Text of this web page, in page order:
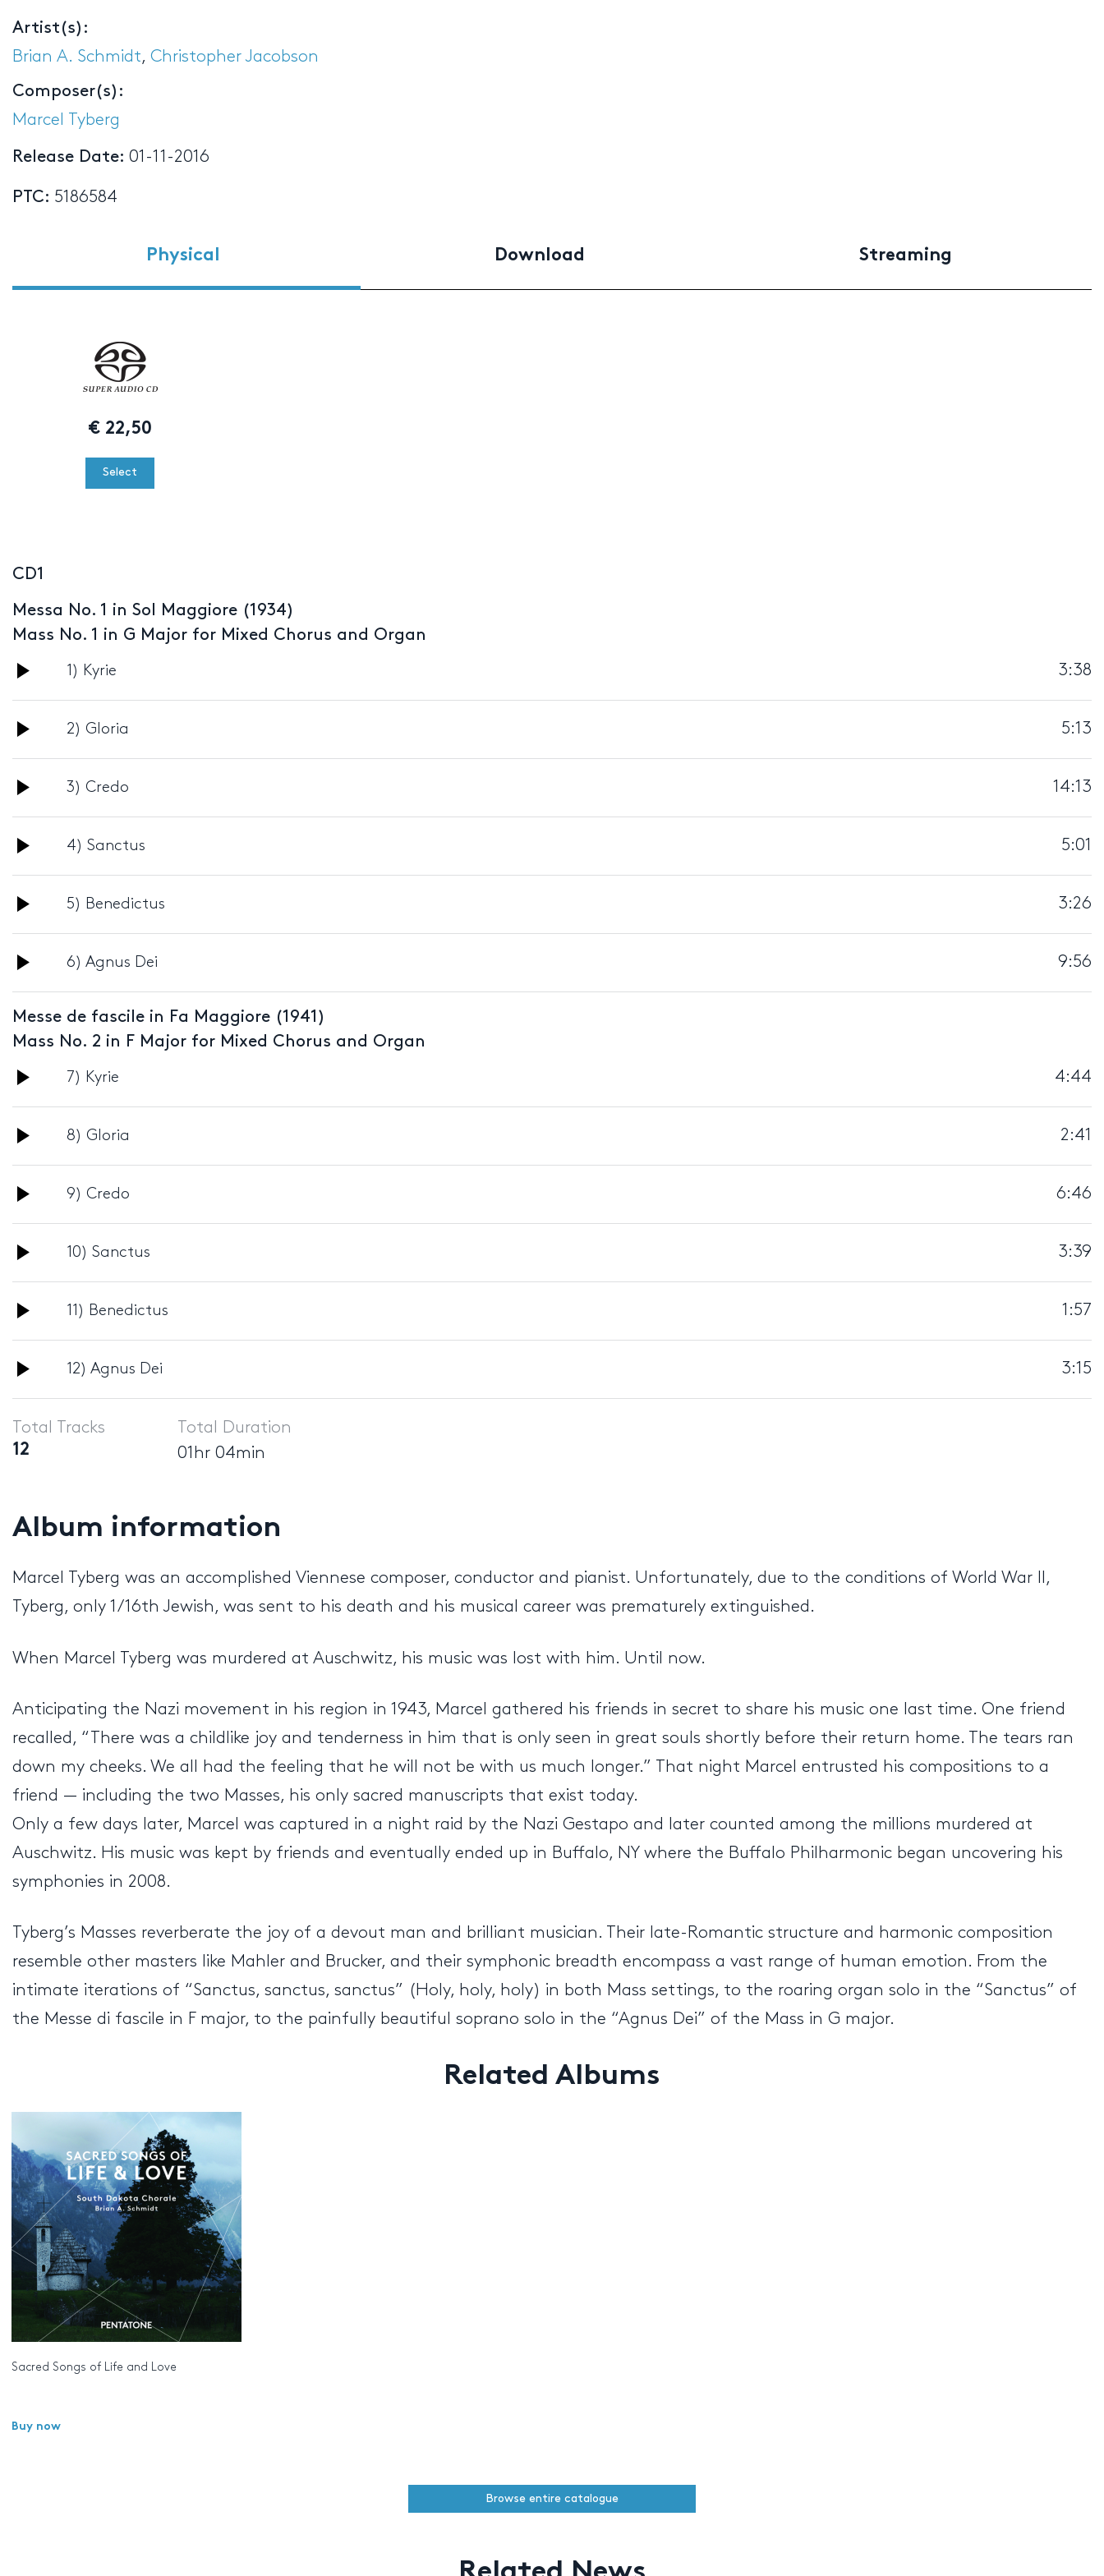
Artist(s):
Brian A. Schmidt, Christopher Jacobson
Composer(s):
Marcel Tyberg
Release Date: 01-11-2016
PTC: 5186584
Physical Download Streaming
€22,50
Select
CD1
Messa No. 1 in Sol Maggiore (1934)
Mass No. 1 in G Major for Mixed Chorus and Organ
Audio
Player
1) Kyrie 3:38
Audio
Player
2) Gloria 5:13
Audio
Player
3) Credo 14:13
Audio
Player
4) Sanctus 5:01
Audio
Player
5) Benedictus 3:26
Audio
Player
6) Agnus Dei 9:56
Messe de fascile in Fa Maggiore (1941)
Mass No. 2 in F Major for Mixed Chorus and Organ
Audio
Player
7) Kyrie 4:44
Audio
Player
8) Gloria 2:41
Audio
Player
9) Credo 6:46
Audio
Player
10) Sanctus 3:39
Audio
Player
11) Benedictus 1:57
Audio
Player
12) Agnus Dei 3:15
Total Tracks
12
Total Duration
01hr 04min
Album information
Marcel Tyberg was an accomplished Viennese composer, conductor and pianist. Unfortunately, due to the conditions of World War II,
Tyberg, only 1/16th Jewish, was sent to his death and his musical career was prematurely extinguished.
When Marcel Tyberg was murdered at Auschwitz, his music was lost with him. Until now.
Anticipating the Nazi movement in his region in 1943, Marcel gathered his friends in secret to share his music one last time. One friend
recalled, “There was a childlike joy and tenderness in him that is only seen in great souls shortly before their return home. The tears ran
down my cheeks. We all had the feeling that he will not be with us much longer.” That night Marcel entrusted his compositions to a
friend — including the two Masses, his only sacred manuscripts that exist today.
Only a few days later, Marcel was captured in a night raid by the Nazi Gestapo and later counted among the millions murdered at
Auschwitz. His music was kept by friends and eventually ended up in Buffalo, NY where the Buffalo Philharmonic began uncovering his
symphonies in 2008.
Tyberg’s Masses reverberate the joy of a devout man and brilliant musician. Their late-Romantic structure and harmonic composition
resemble other masters like Mahler and Brucker, and their symphonic breadth encompass a vast range of human emotion. From the
intimate iterations of “Sanctus, sanctus, sanctus” (Holy, holy, holy) in both Mass settings, to the roaring organ solo in the “Sanctus” of
the Messe di fascile in F major, to the painfully beautiful soprano solo in the “Agnus Dei” of the Mass in G major.
Related Albums
Sacred Songs of Life and Love
Buy now
Browse entire catalogue